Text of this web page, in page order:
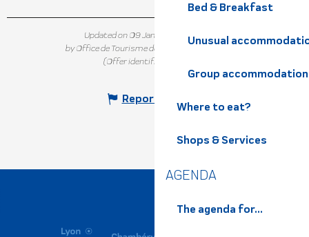
Bed & Breakfast
Unusual
Group accommodation
Where to eat?
Shops & Services
AGENDA
The agenda for...
Updated on 09 January 2026 at 10:33
by Office de Tourisme de Belledonne Chartreuse
(Offer identifier :
Report mistake